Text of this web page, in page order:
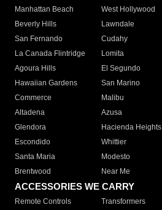
Manhattan Beach
West Hollywood
Beverly Hills
Lawndale
San Fernando
Cudahy
La Canada Flintridge
Lomita
Agoura Hills
El Segundo
Hawaiian Gardens
San Marino
Commerce
Malibu
Altadena
Azusa
Glendora
Hacienda Heights
Escondido
Whittier
Santa Maria
Modesto
Brentwood
Near Me
ACCESSORIES WE CARRY
Remote Controls Transformers